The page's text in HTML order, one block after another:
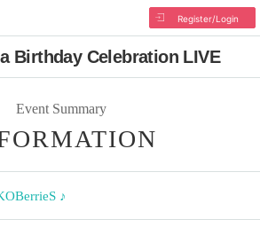
Register/Login
Birthday Celebration LIVE
Event Summary
♪